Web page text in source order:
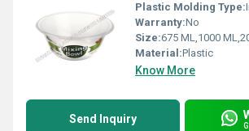
Plastic Molding Type:
Warranty:No
Size:675 ML,1000 ML,2000
Material:Plastic
Know More
Send Inquiry